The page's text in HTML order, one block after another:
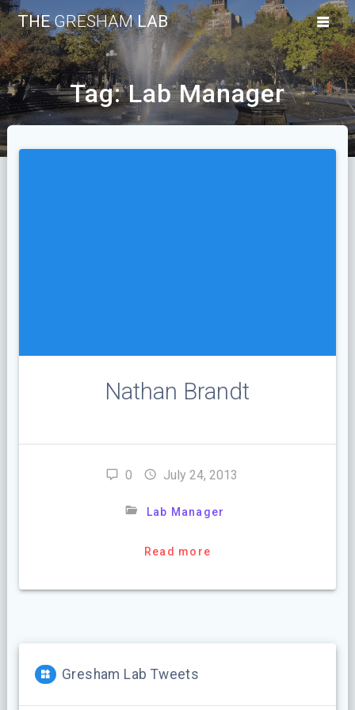
Skip
to
content
THEGRESHAMLAB
Tag:Lab Manager
Nathan Brandt
0 July 24, 2013
Lab Manager
Read more
Gresham Lab Tweets